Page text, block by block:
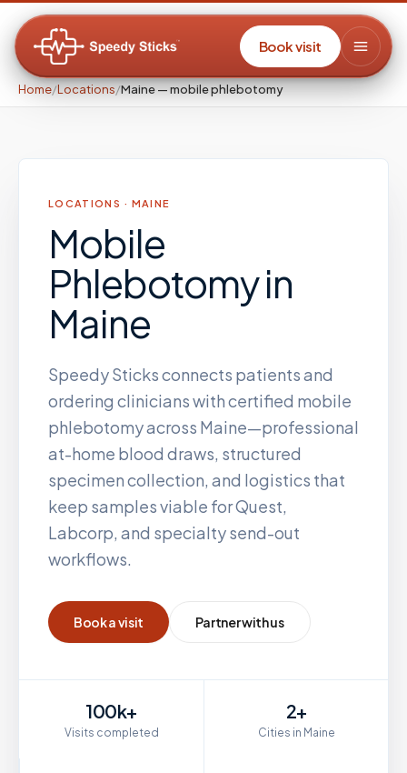
Book visit
Home/Locations/Maine — mobile phlebotomy
LOCATIONS · MAINE
Mobile
Phlebotomyin
Maine
Speedy Sticks connects patients and
ordering clinicians with certified mobile
phlebotomy across Maine—professional
at-home blood draws, structured
specimen collection, and logistics that
keep samples viable for Quest,
Labcorp, and specialty send-out
workflows.
Book a visit Partner with us
100k+
Visits completed
2+
Cities in Maine